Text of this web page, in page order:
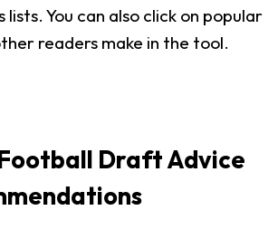
You can also click on popular
readers make in the tool.
Draft Advice